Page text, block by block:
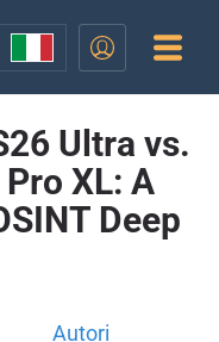
Ultra vs.
XL: A
Deep
Autori